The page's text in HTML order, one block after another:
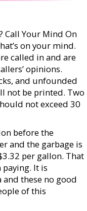
Call Your Mind On
on your mind.
called in and are
opinions.
and unfounded
not be printed. Two
not exceed 30
before the
and the garbage is
per gallon. That
paying. It is
these no good
of this